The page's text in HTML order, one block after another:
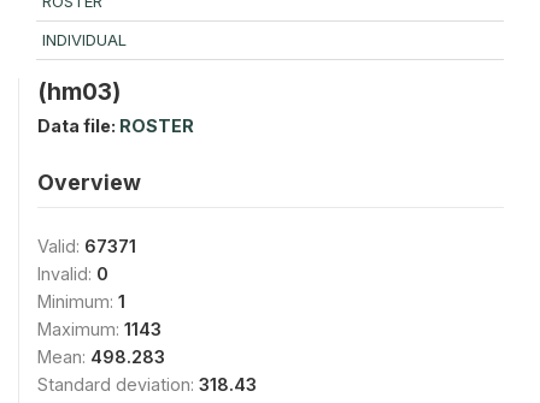
INDIVIDUAL
(hm03)
Data file: ROSTER
Overview
Valid: 67371
Invalid: 0
Minimum: 1
Maximum: 1143
Mean: 498.283
Standard deviation: 318.43